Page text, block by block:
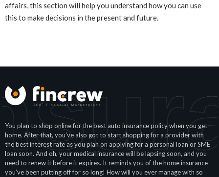
affairs, this section will help you understand how you can use
this to make decisions in the present and future.
You plan to shop online for the best auto insurance policy when you get
home. After that, you’ve also got to start shopping for a provider with
the best interest rate as you plan on applying for a personal loan or SME
loan soon. And oh, your medical insurance will be lapsing soon, and you
need to renew it before it expires. It reminds you of the home insurance
you’ve been putting off for so long! How will you ever manage with so